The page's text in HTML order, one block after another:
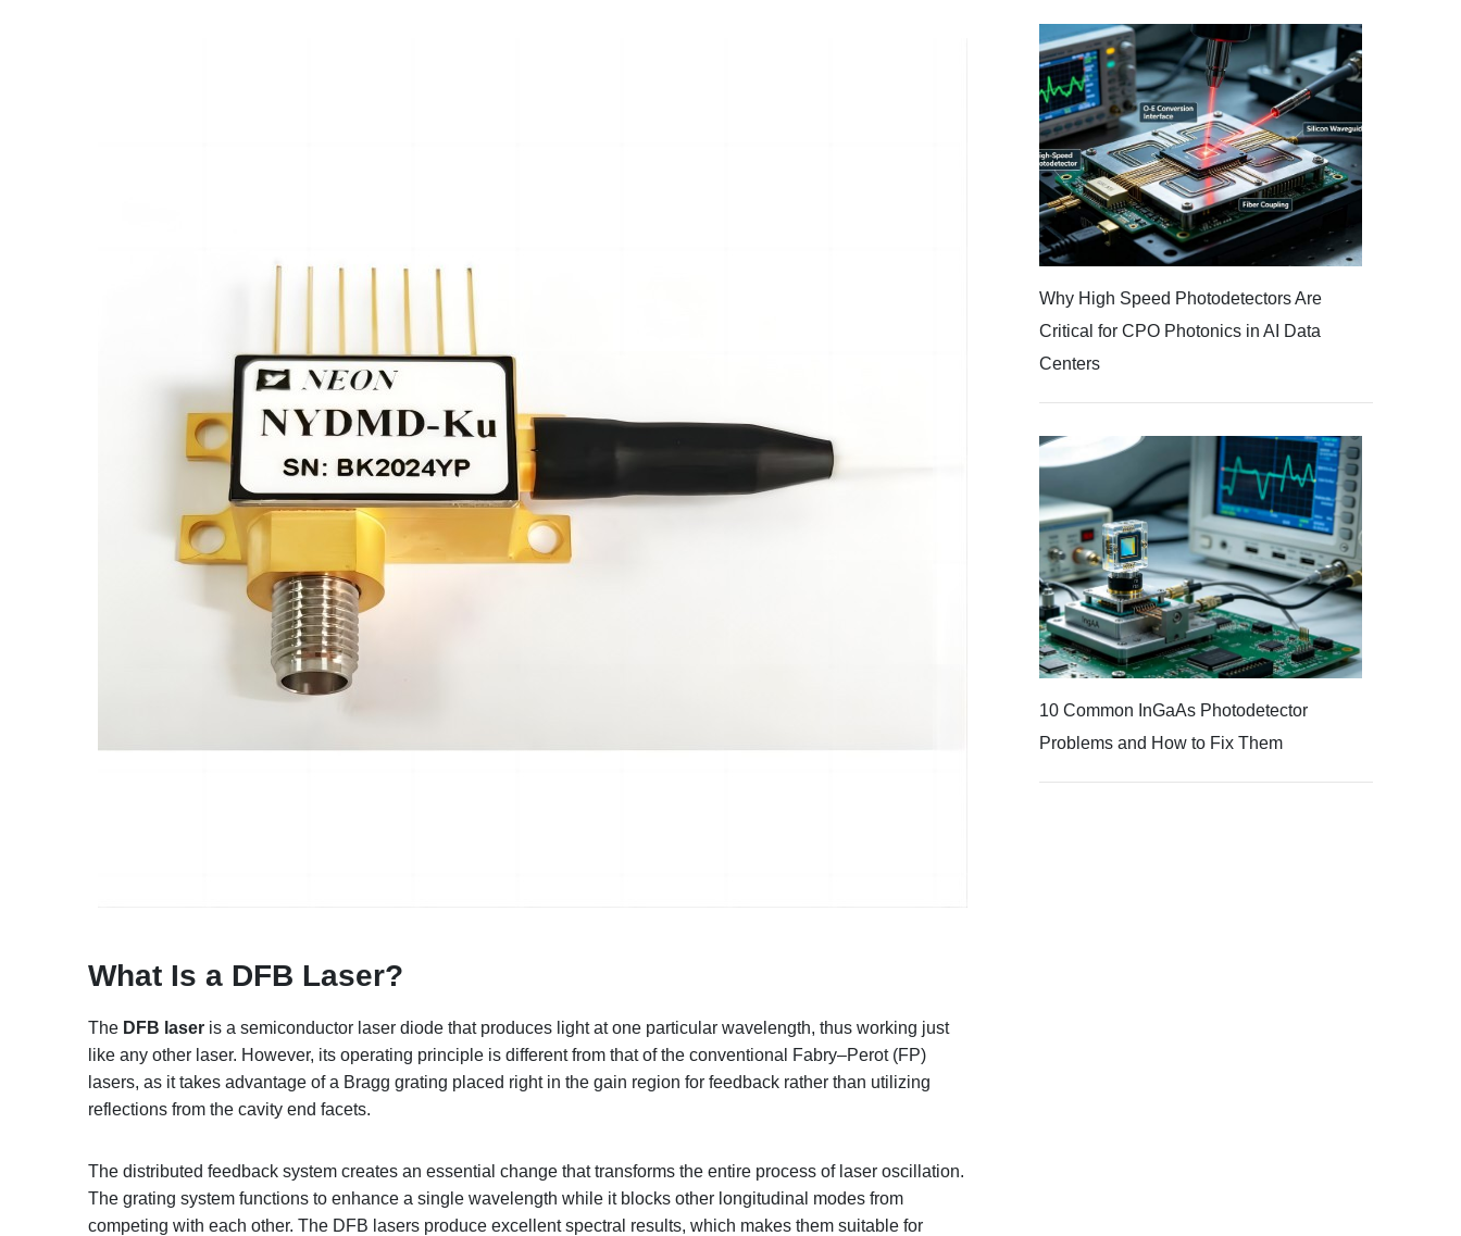
What Is a DFB Laser?
The DFB laser is a semiconductor laser diode that produces light at one particular wavelength, thus working just
like any other laser. However, its operating principle is different from that of the conventional Fabry–Perot (FP)
lasers, as it takes advantage of a Bragg grating placed right in the gain region for feedback rather than utilizing
reflections from the cavity end facets.
The distributed feedback system creates an essential change that transforms the entire process of laser oscillation.
The grating system functions to enhance a single wavelength while it blocks other longitudinal modes from
competing with each other. The DFB lasers produce excellent spectral results, which makes them suitable for
Why High Speed Photodetectors Are
Critical for CPO Photonics in AI Data
Centers
10 Common InGaAs Photodetector
Problems and How to Fix Them